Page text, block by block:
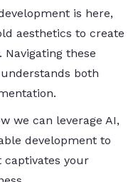
is here,
aesthetics to create
these
both
we can leverage AI,
development to
captivates your